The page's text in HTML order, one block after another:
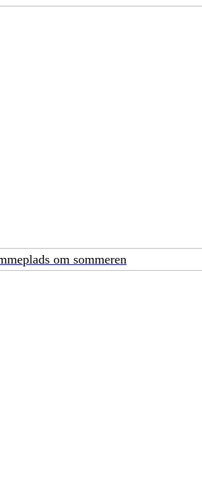
om sommeren